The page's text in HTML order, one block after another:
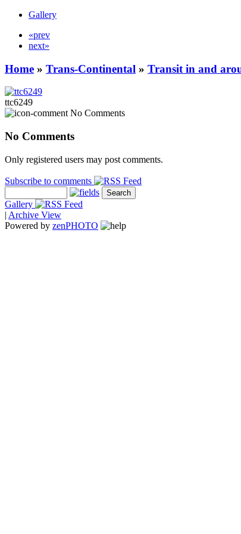
Gallery
«prev
next»
Home » Trans-Continental » Transit in and
ttc6249
No Comments
No Comments
Only registered users may post comments.
Subscribe to comments
Gallery
| Archive View
Powered by zenPHOTO